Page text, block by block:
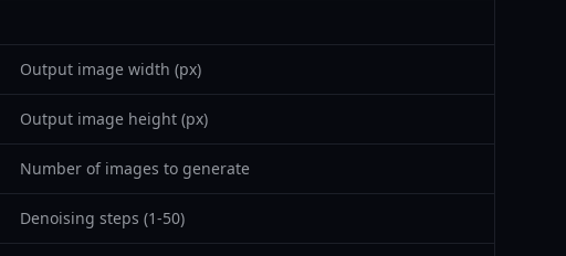
Output image width (px)
Output image height (px)
Number of images to generate
Denoising steps (1-50)